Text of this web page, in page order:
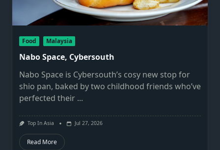
Food Malaysia
Nabo Space, Cybersouth
Nabo Space is Cybersouth’s cosy new stop for
shio pan, baked by two childhood friends who’ve
perfected their ...
Top In Asia Jul 27, 2026
Read More